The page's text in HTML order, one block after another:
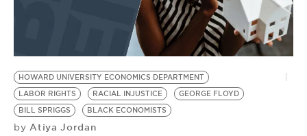
HOWARD UNIVERSITY ECONOMICS DEPARTMENT
LABOR RIGHTS
RACIAL INJUSTICE
GEORGE FLOYD
BILL SPRIGGS
BLACK ECONOMISTS
by Atiya Jordan